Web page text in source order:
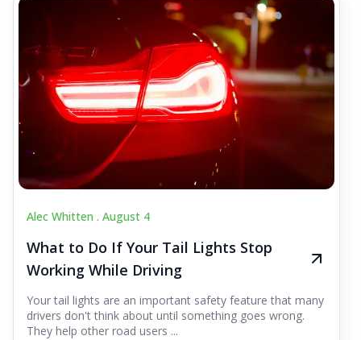
Alec Whitten . August 4
What to Do If Your Tail Lights Stop
Working While Driving
Your tail lights are an important safety feature that many
drivers don't think about until something goes wrong.
They help other road users ...